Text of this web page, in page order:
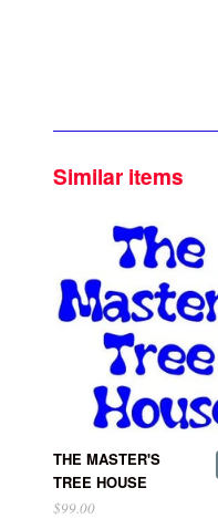
Similar items
THE MASTER'S
TREE HOUSE
$99.00